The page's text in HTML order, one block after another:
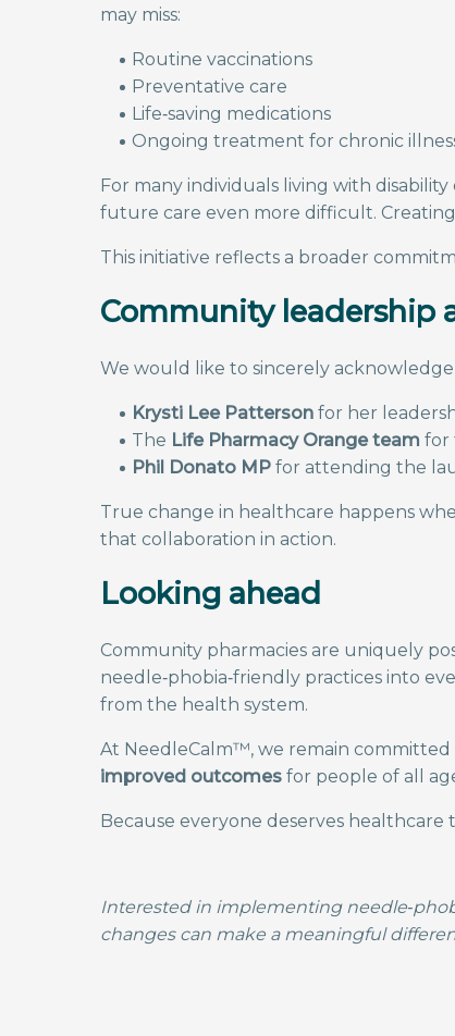
may miss:
Routine vaccinations
Preventative care
Life‑saving medications
Ongoing treatment for chronic
For many individuals living with
future care even more difficult.
This initiative reflects a broader
Community leadership
We would like to sincerely
Krysti Lee Patterson for her
The Life Pharmacy Orange team for
Phil Donato MP for attending the
True change in healthcare happens
that collaboration in action.
Looking ahead
Community pharmacies are uniquely
needle‑phobia‑friendly practices into
from the health system.
At NeedleCalm™, we remain
improved outcomes for people of all
Because everyone deserves healthcare
Interested in implementing
changes can make a meaningful